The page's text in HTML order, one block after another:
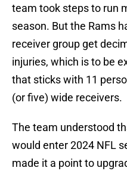
team took steps to run
season. But the Rams
receiver group get
injuries, which is to be
that sticks with 11
(or five) wide receivers.
The team understood
would enter 2024 NFL
made it a point to